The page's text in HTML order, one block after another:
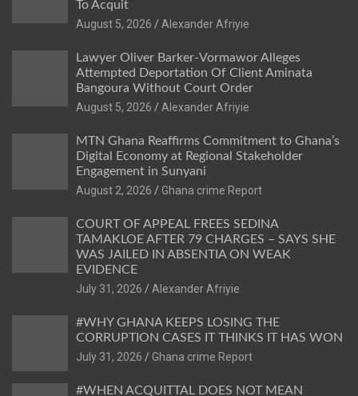
To Acquit
Alexander Afriyie
Lawyer Oliver Barker-Vormawor Alleges
Attempted Deportation Of Client Aminata
Bangoura Without Court Order
Alexander Afriyie
MTN Ghana Reaffirms Commitment to Ghana’s
Digital Economy at Regional Stakeholder
Engagement in Sunyani
Ghana crime Report
COURT OF APPEAL FREES SEDINA
TAMAKLOE AFTER 79 CHARGES – SAYS SHE
WAS JAILED IN ABSENTIA ON WEAK
EVIDENCE
Alexander Afriyie
#WHY GHANA KEEPS LOSING THE
CORRUPTION CASES IT THINKS IT HAS WON
Ghana crime Report
#WHEN ACQUITTAL DOES NOT MEAN